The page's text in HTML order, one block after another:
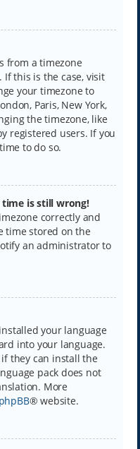
from a timezone
this is the case, visit
your timezone to
Paris, New York,
the timezone, like
registered users. If you
to do so.
is still wrong!
correctly and
time stored on the
an administrator to
your language
into your language.
they can install the
pack does not
More
phpBB® website.